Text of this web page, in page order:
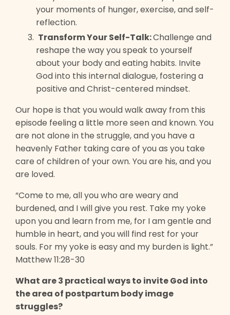
your moments of hunger, exercise, and self-
reflection.
Transform Your Self-Talk:Challenge and
reshape the way you speak to yourself
about your body and eating habits. Invite
God into this internal dialogue, fostering a
positive and Christ-centered mindset.
Our hope is that you would walk away from this
episode feeling a little more seen and known. You
are not alone in the struggle, and you have a
heavenly Father taking care of you as you take
care of children of your own. You are his, and you
are loved.
“Come to me, all you who are weary and
burdened, and I will give you rest. Take my yoke
upon you and learn from me, for I am gentle and
humble in heart, and you will find rest for your
souls. For my yoke is easy and my burden is light.”
Matthew 11:28-30
What are 3 practical ways to invite God into
the area of postpartum body image
struggles?